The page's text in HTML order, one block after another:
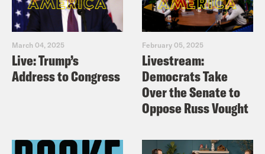
March 04, 2025
Live: Trump’s
Address to Congress
February 05, 2025
Livestream:
Democrats Take
Over the Senate to
Oppose Russ Vought